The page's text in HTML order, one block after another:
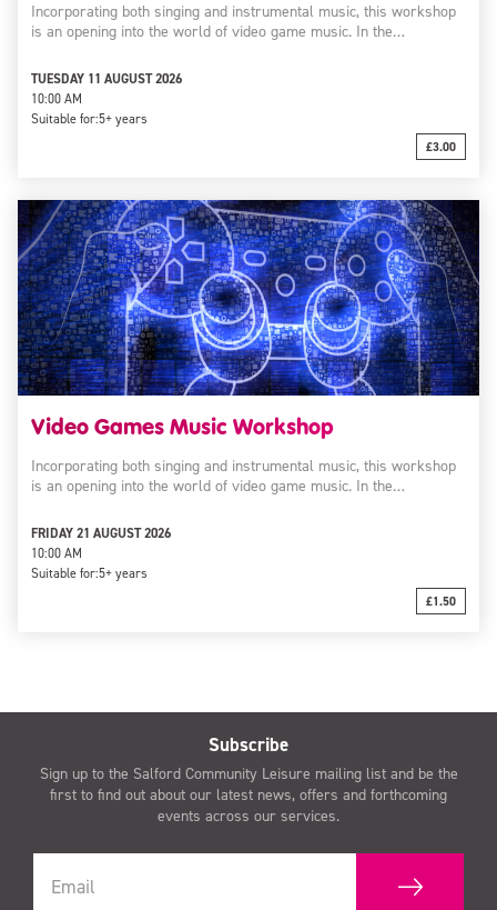
Incorporating both singing and instrumental music, this workshop
is an opening into the world of video game music. In the…
TUESDAY 11 AUGUST 2026
10:00 AM
Suitable for:5+ years
£3.00
Video Games Music Workshop
Incorporating both singing and instrumental music, this workshop
is an opening into the world of video game music. In the…
FRIDAY 21 AUGUST 2026
10:00 AM
Suitable for:5+ years
£1.50
Subscribe
Sign up to the Salford Community Leisure mailing list and be the
first to find out about our latest news, offers and forthcoming
events across our services.